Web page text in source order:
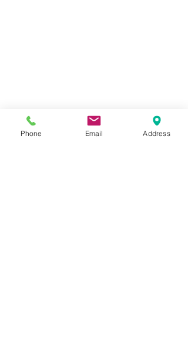
Phone Email Address